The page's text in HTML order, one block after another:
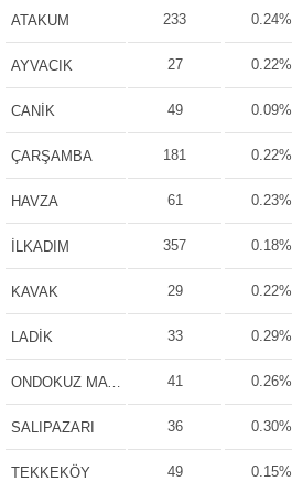
ATAKUM 233 0.24%
AYVACIK 27 0.22%
CANİK 49 0.09%
ÇARŞAMBA 181 0.22%
HAVZA 61 0.23%
İLKADIM 357 0.18%
KAVAK 29 0.22%
LADİK 33 0.29%
ONDOKUZ MAYIS 41 0.26%
SALIPAZARI 36 0.30%
TEKKEKÖY 49 0.15%